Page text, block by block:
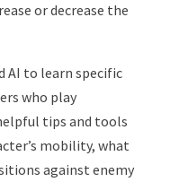
or decrease the
AI to learn specific
who play
tips and tools
mobility, what
against enemy